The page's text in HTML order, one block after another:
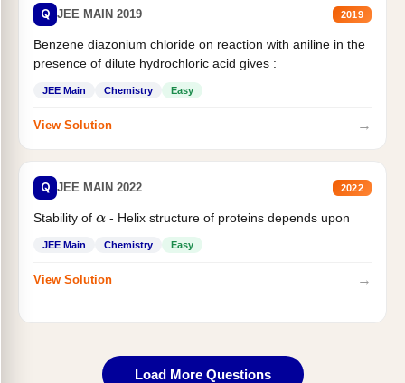
Q JEE MAIN 2019 2019
Benzene diazonium chloride on reaction with aniline in the
presence of dilute hydrochloric acid gives :
JEE Main Chemistry Easy
View Solution →
Q JEE MAIN 2022 2022
Stability of α- Helix structure of proteins depends upon
JEE Main Chemistry Easy
View Solution →
Load More Questions